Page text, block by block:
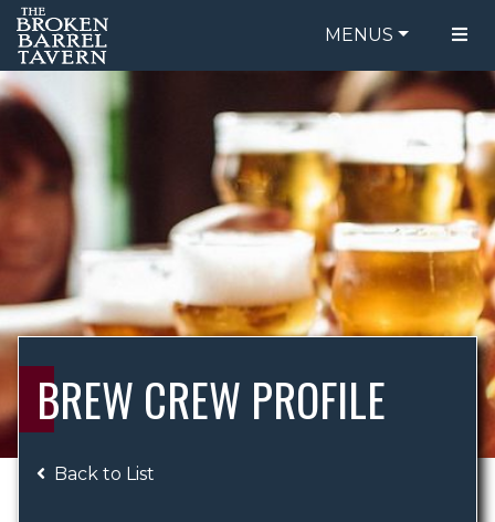
MENUS
FOOD MENU
DRINK MENU
ORDER ONLINE
BE OUR GUEST
SPECIALS
GIFT CARDS
CATERING
BREW CREW
ABOUT US
BREW CREW PROFILE
Back to List